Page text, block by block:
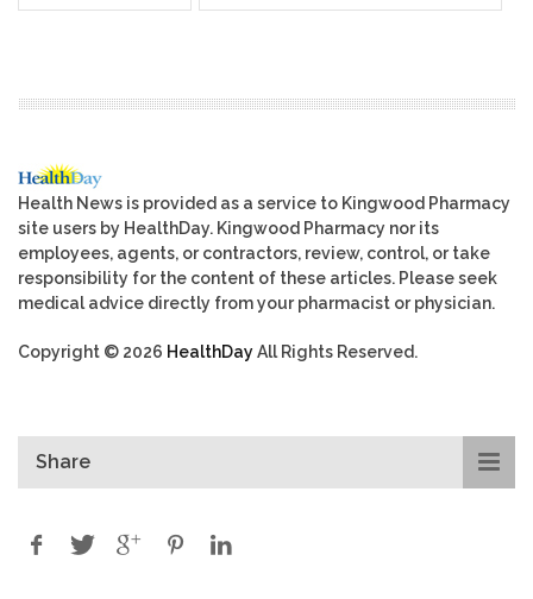
Health News is provided as a service to Kingwood Pharmacy
site users by HealthDay. Kingwood Pharmacy nor its
employees, agents, or contractors, review, control, or take
responsibility for the content of these articles. Please seek
medical advice directly from your pharmacist or physician.
Copyright © 2026 HealthDayAll Rights Reserved.
Share